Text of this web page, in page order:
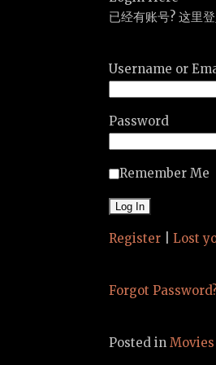
已经有账号? 这里
Username or
Password
Remember Me
Register Lost
Forgot
Posted inMovies